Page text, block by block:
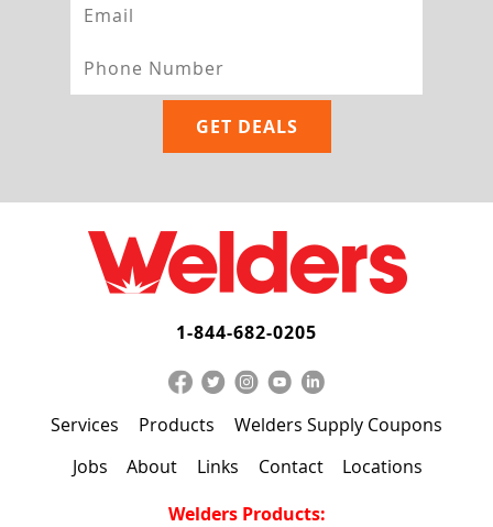
1-844-682-0205
Services Products
Welders Supply Coupons
Jobs
About Links Contact
Locations
Welders Products: